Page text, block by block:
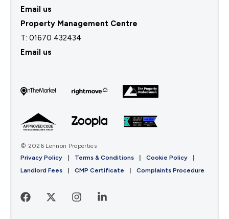
Email us
Property Management Centre
T: 01670 432434
Email us
© 2026 Lennon Properties
Privacy Policy
| Terms & Conditions | Cookie Policy
|
Landlord Fees
| CMP Certificate | Complaints Procedure